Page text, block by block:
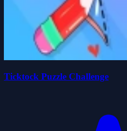
Ticktock Puzzle Challenge